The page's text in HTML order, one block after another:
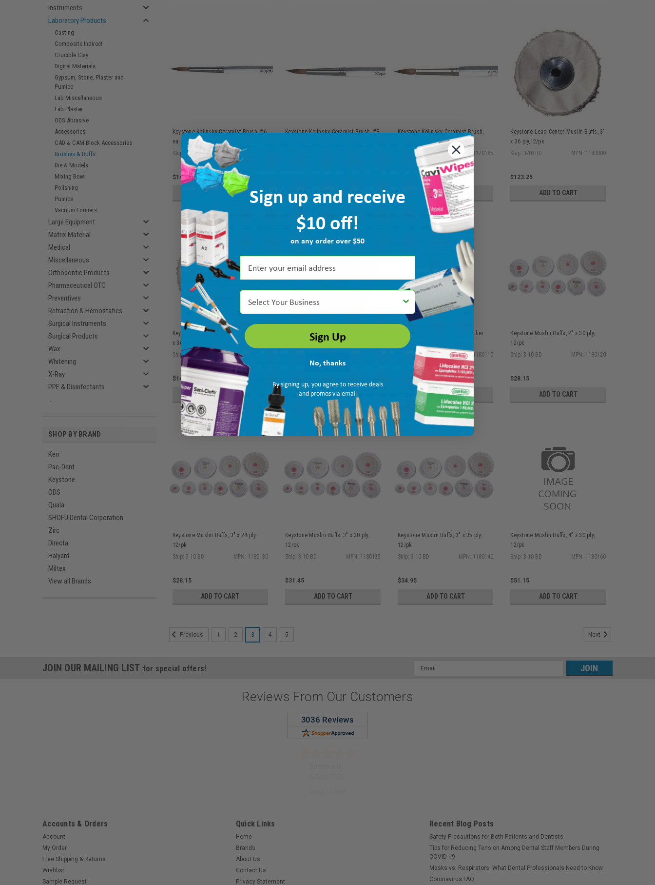
Instruments
Laboratory Products
Casting
Composite Indirect
Crucible Clay
Digital Materials
Gypsum, Stone, Plaster and
Pumice
Lab Miscellaneous
Lab Plaster
ODS Abrasive
Accessories
CAD & CAM Block Accessories
Brushes & Buffs
Die & Models
Mixing Bowl
Polishing
Pumice
Vacuum Formers
Large Equipment
Matrix Material
Medical
Miscellaneous
Orthodontic Products
Pharmaceutical OTC
Preventives
Retraction & Hemostatics
Surgical Instruments
Surgical Products
Wax
Whitening
X-Ray
PPE & Disinfectants
...
SHOP BY BRAND
Kerr
Pac-Dent
Keystone
ODS
Quala
SHOFU Dental Corporation
Zirc
Directa
Halyard
Miltex
View all Brands
Keystone Kolinsky Ceramist Brush, #6,
ea
Ship: 3-10 BD
MPN: 1171280
$14.75
ADD TO CART
Keystone Kolinsky Ceramist Brush, #8,
ADD TO CART
Keystone Kolinsky Ceramist Brush,
Big Brush Silver Ferrule, ea
Ship: 3-10 BD
MPN: 1170185
ADD TO CART
Keystone Lead Center Muslin Buffs, 3"
x 36 ply,12/pk
Ship: 3-10 BD
MPN: 1180080
$123.25
ADD TO CART
Keystone Lead Center Muslin Buffs, 4"
x 36 ply, 12/pk
Ship: 3-10 BD
MPN: 1180090
$140.65
ADD TO CART
Keystone Muslin Buffs with leather
center, 3" x 35 ply, 12/pk
ADD TO CART
Keystone Muslin Buffs with leather
center, 4" x 40 ply, 12/pk
Ship: 3-10 BD
MPN: 1180110
$60.75
ADD TO CART
Keystone Muslin Buffs, 2" x 30 ply,
12/pk
Ship: 3-10 BD
MPN: 1180120
$28.15
ADD TO CART
Keystone Muslin Buffs, 3" x 24 ply,
12/pk
Ship: 3-10 BD
MPN: 1180130
$28.15
ADD TO CART
Keystone Muslin Buffs, 3" x 30 ply,
12/pk
Ship: 3-10 BD
MPN: 1180135
$31.45
ADD TO CART
Keystone Muslin Buffs, 3" x 35 ply,
12/pk
Ship: 3-10 BD
MPN: 1180140
$34.95
ADD TO CART
Keystone Muslin Buffs, 4" x 30 ply,
12/pk
Ship: 3-10 BD
MPN: 1180160
$51.15
ADD TO CART
Previous 1 2 3 4 5 Next
JOIN OUR MAILING LIST for special offers!
Email
Reviews From Our Customers
Accounts & Orders
Account
My Order
Free Shipping & Returns
Wishlist
Sample Request
Quick Links
Home
Brands
About Us
Contact Us
Privacy Statement
Recent Blog Posts
Safety Precautions for Both Patients and Dentists
Tips for Reducing Tension Among Dental Staff Members During
COVID-19
Masks vs. Respirators: What Dental Professionals Need to Know
Coronavirus FAQ
Sign up and receive
$10 off!
on any order over $50
Select Your Business
Sign Up
No, thanks
By signing up, you agree to receive deals
and promos via email